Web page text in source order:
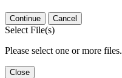
Continue Cancel
Select File(s)
Please select one or more files.
Close